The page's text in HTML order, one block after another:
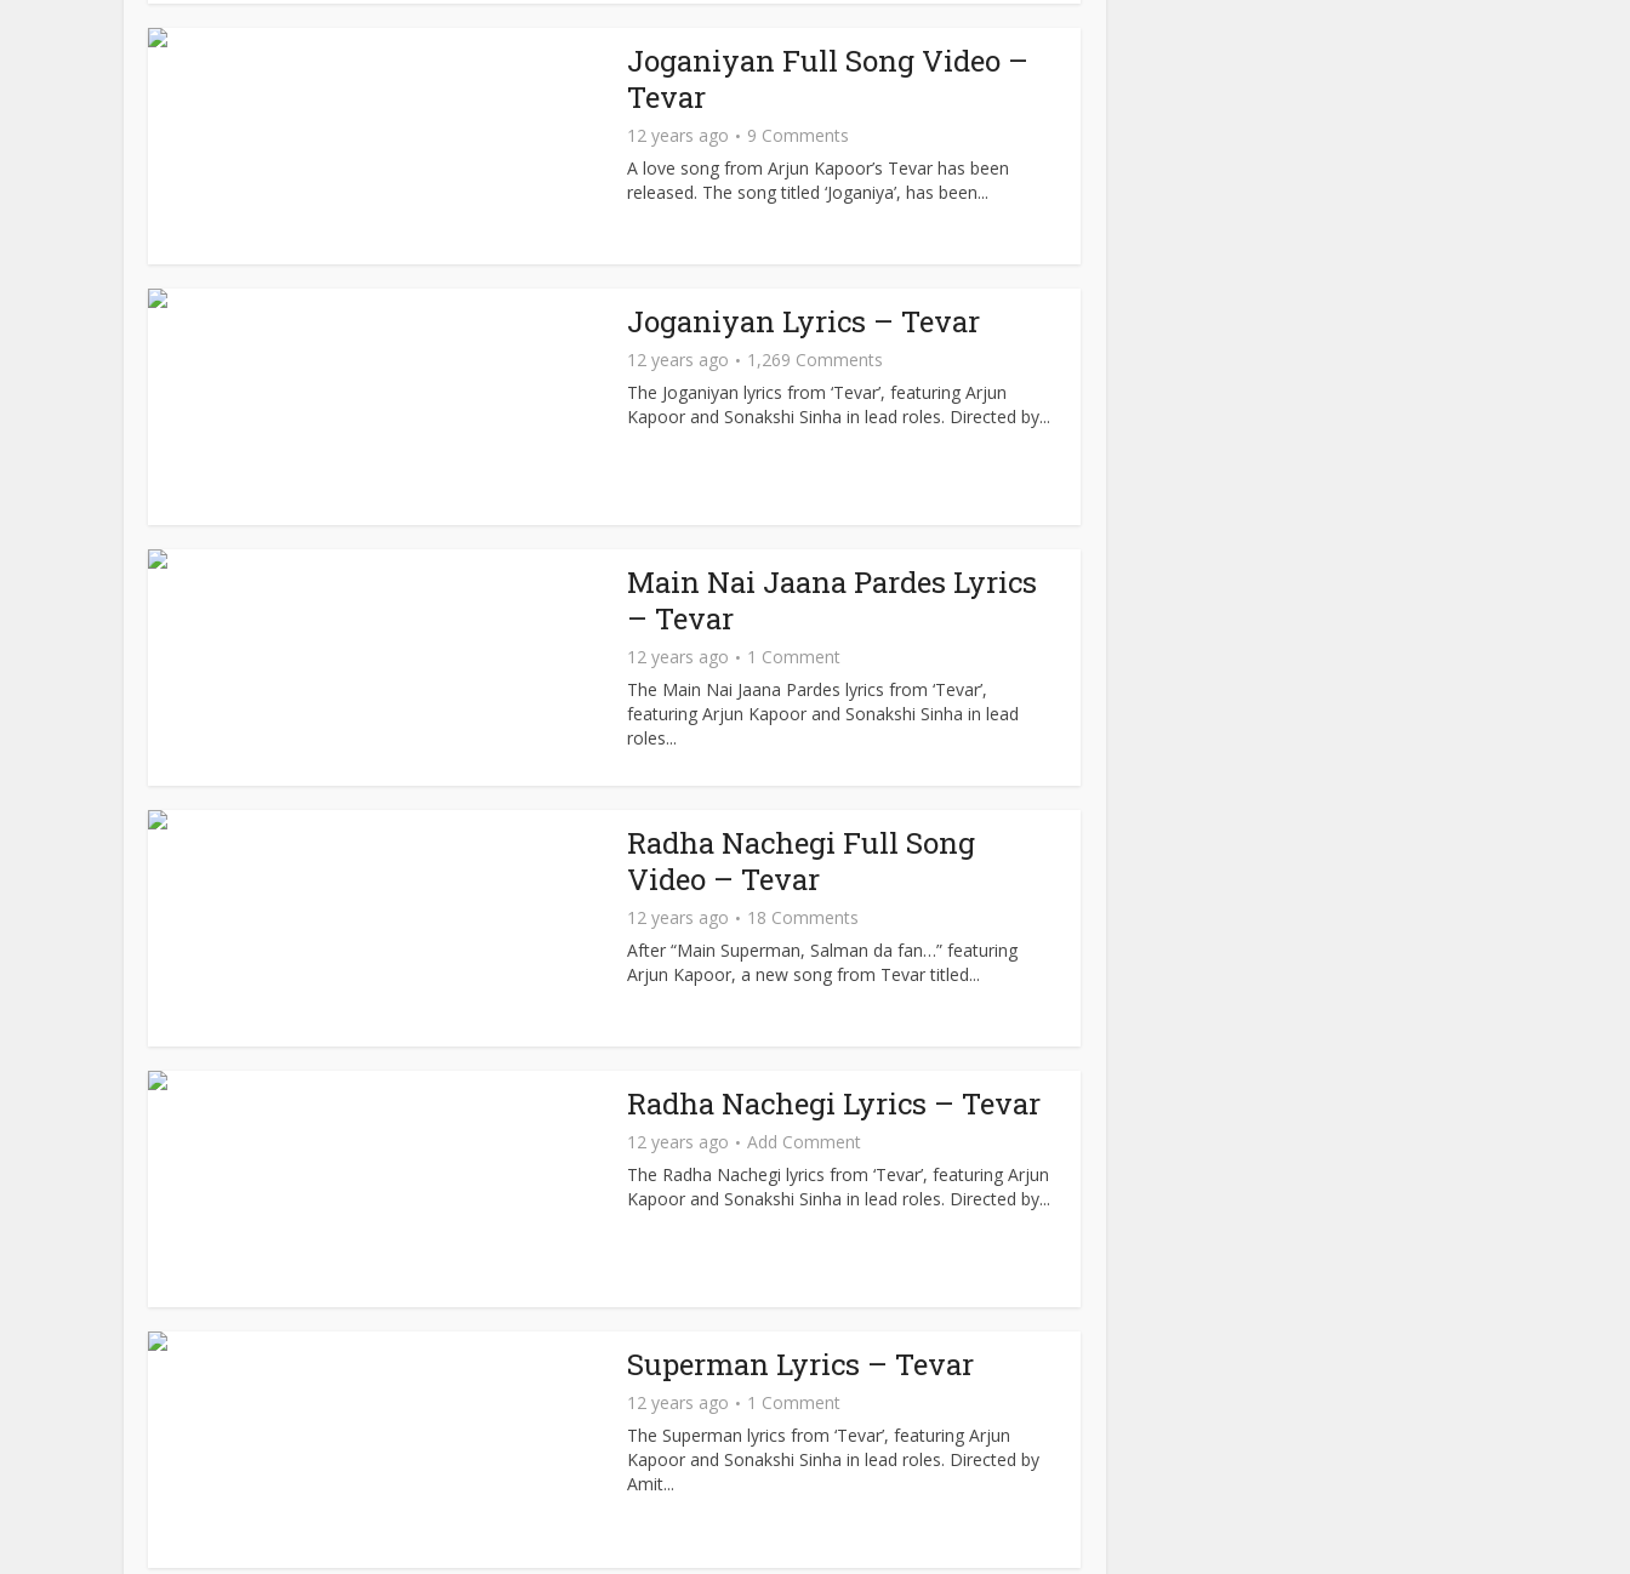
Joganiyan Full Song Video –
Tevar
12 years ago
9 Comments
A love song from Arjun Kapoor’s Tevar has been
released. The song titled ‘Joganiya’, has been...
Joganiyan Lyrics – Tevar
12 years ago
1,269 Comments
The Joganiyan lyrics from ‘Tevar’, featuring Arjun
Kapoor and Sonakshi Sinha in lead roles. Directed by...
Main Nai Jaana Pardes Lyrics
– Tevar
12 years ago
1 Comment
The Main Nai Jaana Pardes lyrics from ‘Tevar’,
featuring Arjun Kapoor and Sonakshi Sinha in lead
roles...
Radha Nachegi Full Song
Video – Tevar
12 years ago
18 Comments
After “Main Superman, Salman da fan…” featuring
Arjun Kapoor, a new song from Tevar titled...
Radha Nachegi Lyrics – Tevar
12 years ago
Add Comment
The Radha Nachegi lyrics from ‘Tevar’, featuring Arjun
Kapoor and Sonakshi Sinha in lead roles. Directed by...
Superman Lyrics – Tevar
12 years ago
1 Comment
The Superman lyrics from ‘Tevar’, featuring Arjun
Kapoor and Sonakshi Sinha in lead roles. Directed by
Amit...